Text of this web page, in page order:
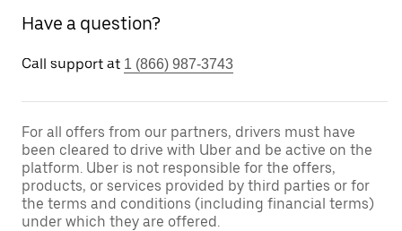
Have a question?
Call support at 1 (866) 987-3743
For all offers from our partners, drivers must have
been cleared to drive with Uber and be active on the
platform. Uber is not responsible for the offers,
products, or services provided by third parties or for
the terms and conditions (including financial terms)
under which they are offered.